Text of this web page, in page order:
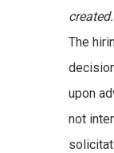
created.
The
upon
not